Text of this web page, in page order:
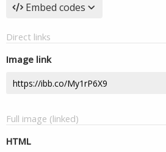
Embed codes
Direct links
Image link
Full image (linked)
HTML